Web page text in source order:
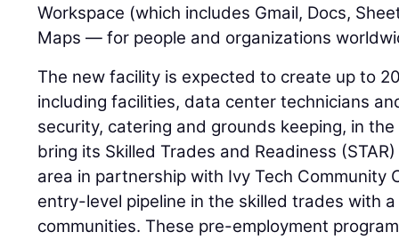
Workspace (which includes Gmail, Docs,
Maps — for people and organizations
The new facility is expected to create up to
including facilities, data center technicians
security, catering and grounds keeping, in
bring its Skilled Trades and Readiness
area in partnership with Ivy Tech Community
entry-level pipeline in the skilled trades with
communities. These pre-employment